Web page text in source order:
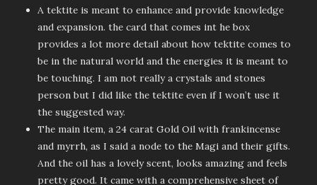
A tektite is meant to enhance and provide knowledge
and expansion. the card that comes int he box
provides a lot more detail about how tektite comes to
be in the natural world and the energies it is meant to
be touching. I am not really a crystals and stones
person but I did like the tektite even if I won’t use it
the suggested way.
The main item, a 24 carat Gold Oil with frankincense
and myrrh, as I said a node to the Magi and their gifts.
And the oil has a lovely scent, looks amazing and feels
pretty good. It came with a comprehensive sheet of